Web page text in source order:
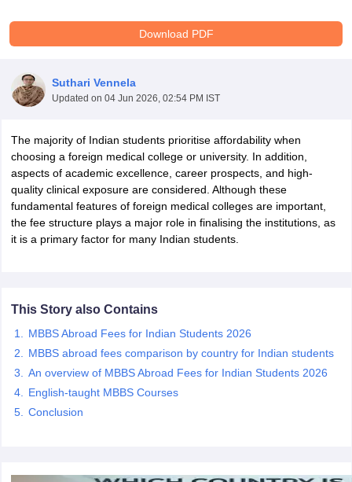
Download PDF
Suthari Vennela
Updated on 04 Jun 2026, 02:54 PM IST
The majority of Indian students prioritise affordability when
choosing a foreign medical college or university. In addition,
aspects of academic excellence, career prospects, and high-
quality clinical exposure are considered. Although these
fundamental features of foreign medical colleges are important,
the fee structure plays a major role in finalising the institutions, as
it is a primary factor for many Indian students.
This Story also Contains
MBBS Abroad Fees for Indian Students 2026
MBBS abroad fees comparison by country for Indian students
An overview of MBBS Abroad Fees for Indian Students 2026
English-taught MBBS Courses
Conclusion